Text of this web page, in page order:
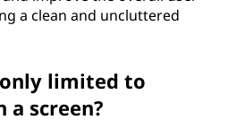
a clean and uncluttered
limited to
a screen?